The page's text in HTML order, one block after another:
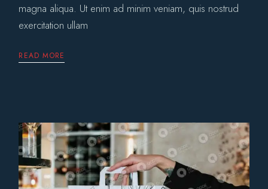
magna aliqua. Ut enim ad minim veniam, quis nostrud
exercitation ullam
READ MORE